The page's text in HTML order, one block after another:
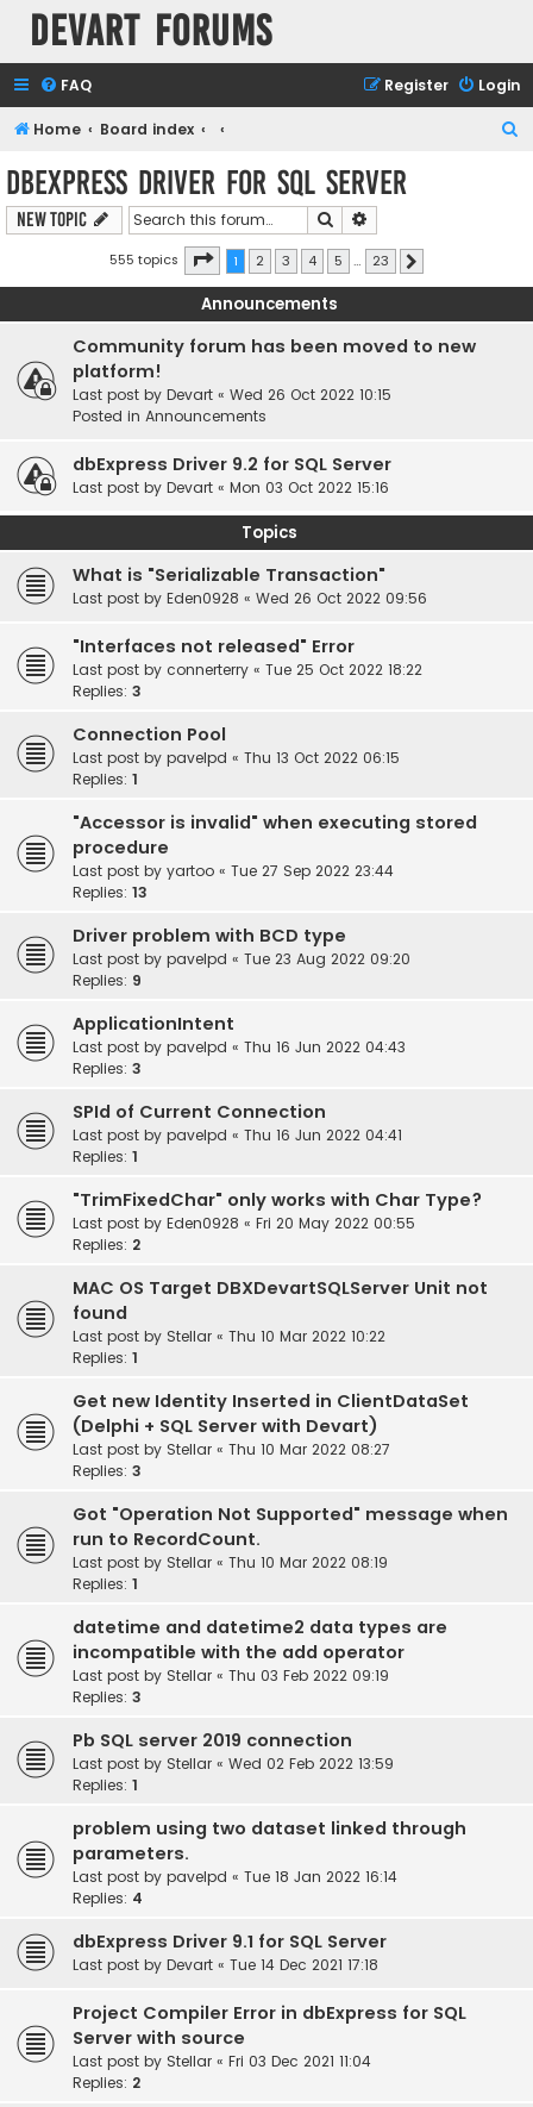
Devart Forums
FAQ Login
Register
Home Board index
h
dbExpress driver for SQL Server
New Topic Search
555 topics Page 1of 23
1 2 3 4 5 … 23
Announcements
Community forum has been moved to new
platform!
Last post by Devart « Wed 26 Oct 2022 10:15
Posted in Announcements
dbExpress Driver 9.2 for SQL Server
Last post by Devart « Mon 03 Oct 2022 15:16
Topics
What is "Serializable Transaction"
Last post by Eden0928 « Wed 26 Oct 2022 09:56
"Interfaces not released" Error
Last post by connerterry « Tue 25 Oct 2022 18:22
Replies: 3
Connection Pool
Last post by pavelpd « Thu 13 Oct 2022 06:15
Replies: 1
"Accessor is invalid" when executing stored
procedure
Last post by yartoo « Tue 27 Sep 2022 23:44
Replies: 13
Driver problem with BCD type
Last post by pavelpd « Tue 23 Aug 2022 09:20
Replies: 9
ApplicationIntent
Last post by pavelpd « Thu 16 Jun 2022 04:43
Replies: 3
SPId of Current Connection
Last post by pavelpd « Thu 16 Jun 2022 04:41
Replies: 1
"TrimFixedChar" only works with Char Type?
Last post by Eden0928 « Fri 20 May 2022 00:55
Replies: 2
MAC OS Target DBXDevartSQLServer Unit not
found
Last post by Stellar « Thu 10 Mar 2022 10:22
Replies: 1
Get new Identity Inserted in ClientDataSet
(Delphi + SQL Server with Devart)
Last post by Stellar « Thu 10 Mar 2022 08:27
Replies: 3
Got "Operation Not Supported" message when
run to RecordCount.
Last post by Stellar « Thu 10 Mar 2022 08:19
Replies: 1
datetime and datetime2 data types are
incompatible with the add operator
Last post by Stellar « Thu 03 Feb 2022 09:19
Replies: 3
Pb SQL server 2019 connection
Last post by Stellar « Wed 02 Feb 2022 13:59
Replies: 1
problem using two dataset linked through
parameters.
Last post by pavelpd « Tue 18 Jan 2022 16:14
Replies: 4
dbExpress Driver 9.1 for SQL Server
Last post by Devart « Tue 14 Dec 2021 17:18
Project Compiler Error in dbExpress for SQL
Server with source
Last post by Stellar « Fri 03 Dec 2021 11:04
Replies: 2